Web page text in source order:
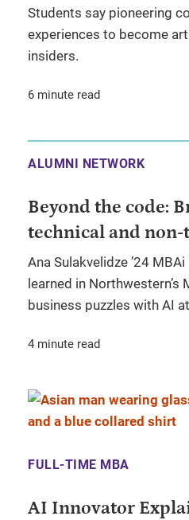
Students say pioneering
experiences to become
insiders.
6 minute read
ALUMNI NETWORK
Beyond the code:
technical and
Ana Sulakvelidze ’24
learned in
business puzzles with AI
4 minute read
FULL-TIME MBA
AI Innovator